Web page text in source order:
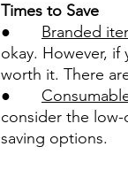
Times to Save
● Branded
okay. However,
worth it. There
●
consider the
saving options.